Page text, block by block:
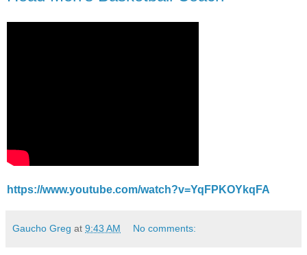
https://www.youtube.com/watch?v=YqFPKOYkqFA
Gaucho Greg at 9:43 AM No comments: